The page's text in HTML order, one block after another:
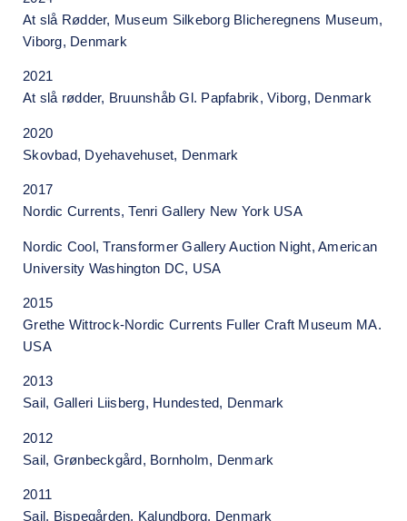
At slå Rødder, Museum Silkeborg Blicheregnens Museum,
Viborg, Denmark
2021
At slå rødder, Bruunshåb Gl. Papfabrik, Viborg, Denmark
2020
Skovbad, Dyehavehuset, Denmark
2017
Nordic Currents, Tenri Gallery New York USA
Nordic Cool, Transformer Gallery Auction Night, American
University Washington DC, USA
2015
Grethe Wittrock-Nordic Currents Fuller Craft Museum MA.
USA
2013
Sail, Galleri Liisberg, Hundested, Denmark
2012
Sail, Grønbeckgård, Bornholm, Denmark
2011
Sail, Bispegården, Kalundborg, Denmark